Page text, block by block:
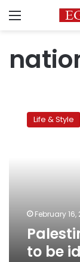
Menu
Egyptians
refuseLife & Style
February 16,
to be